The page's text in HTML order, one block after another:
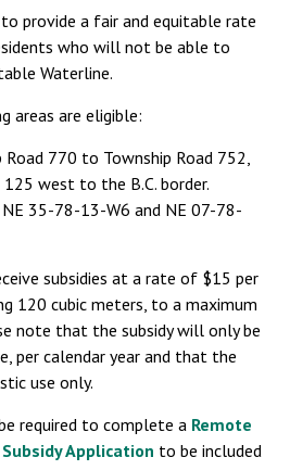
provide a fair and equitable rate
who will not be able to
Waterline.
areas are eligible:
Road 770 to Township Road 752,
west to the B.C. border.
35-78-13-W6 and NE 07-78-
subsidies at a rate of $15 per
120 cubic meters, to a maximum
note that the subsidy will only be
per calendar year and that the
use only.
required to complete a Remote
Application to be included